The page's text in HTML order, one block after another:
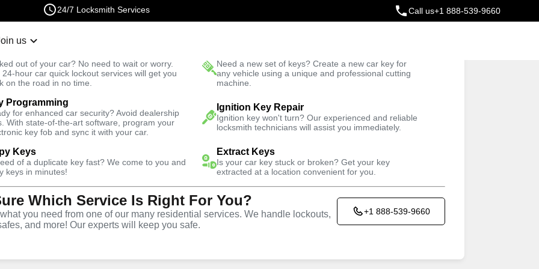
24/7 Locksmith Services Call us+1 888-539-9660
us
out of your car? No need to wait or worry.
24-hour car quick lockout services will get you
on the road in no time.
Need a new set of keys? Create a new car key for
any vehicle using a unique and professional cutting
machine.
Programming
for enhanced car security? Avoid dealership
With state-of-the-art software, program your
key fob and sync it with your car.
Ignition Key Repair
Ignition key won't turn? Our experienced and reliable
locksmith technicians will assist you immediately.
Keys
of a duplicate key fast? We come to you and
keys in minutes!
Extract Keys
Is your car key stuck or broken? Get your key
extracted at a location convenient for you.
Which Service Is Right For You?
you need from one of our many residential services. We handle lockouts,
and more! Our experts will keep you safe.
+1 888-539-9660
Fast Solution Trusted Technicians
Business Business Lock Installation